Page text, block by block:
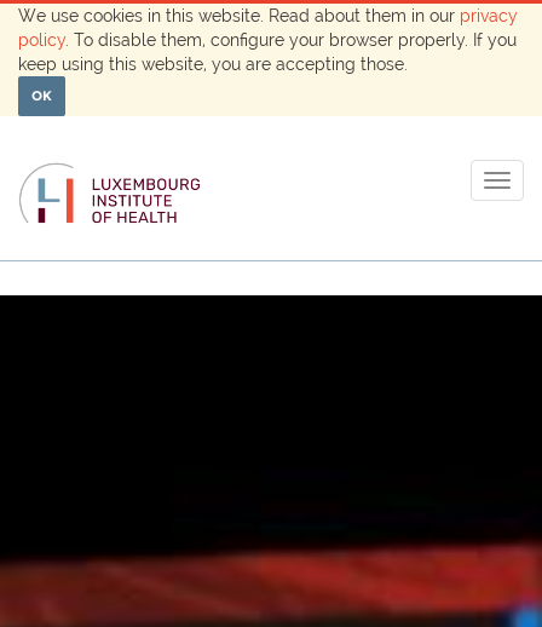
We use cookies in this website. Read about them in our privacy
policy . To disable them, configure your browser properly. If you
keep using this website, you are accepting those.
OK